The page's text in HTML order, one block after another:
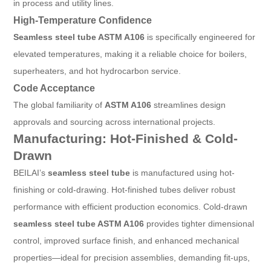
in process and utility lines.
High-Temperature Confidence
Seamless steel tube ASTM A106 is specifically engineered for
elevated temperatures, making it a reliable choice for boilers,
superheaters, and hot hydrocarbon service.
Code Acceptance
The global familiarity of ASTM A106 streamlines design
approvals and sourcing across international projects.
Manufacturing: Hot-Finished & Cold-
Drawn
BEILAI’sseamless steel tube is manufactured using hot-
finishing or cold-drawing. Hot-finished tubes deliver robust
performance with efficient production economics. Cold-drawn
seamless steel tube ASTM A106 provides tighter dimensional
control, improved surface finish, and enhanced mechanical
properties—ideal for precision assemblies, demanding fit-ups,